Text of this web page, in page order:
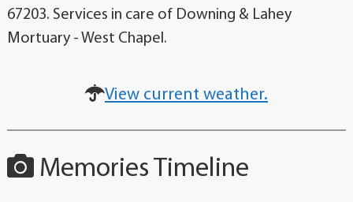
67203. Services in care of Downing & Lahey
Mortuary - West Chapel.
View current weather.
Memories Timeline